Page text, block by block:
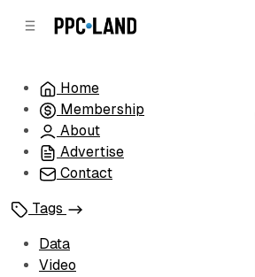
Home
Membership
About
Advertise
Contact
Tags
Data
Video